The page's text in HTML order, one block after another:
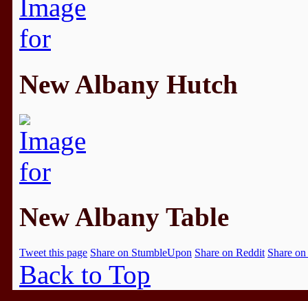
New Albany Hutch
New Albany Table
Tweet this page Share on StumbleUpon Share on Reddit Share
Back to Top